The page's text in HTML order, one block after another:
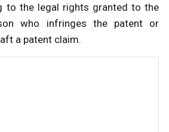
to the legal rights granted to the
who infringes the patent or
a patent claim.